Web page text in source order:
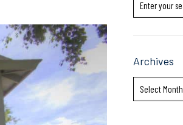
Archives
Archives